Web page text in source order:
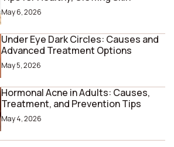
May 6, 2026
Under Eye Dark Circles: Causes and
Advanced Treatment Options
May 5, 2026
Hormonal Acne in Adults: Causes,
Treatment, and Prevention Tips
May 4, 2026